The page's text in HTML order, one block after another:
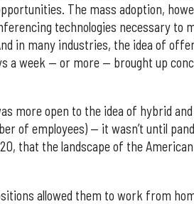
The mass adoption,
technologies necessary to
in many industries, the idea of
a week — or more — brought up
more open to the idea of hybrid
of employees) — it wasn’t until
that the landscape of the
allowed them to work from